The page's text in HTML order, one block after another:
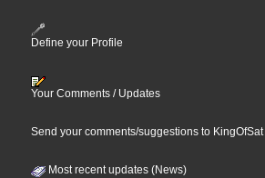
Define your Profile
Your Comments / Updates
Send your comments/suggestions to KingOfSat
Most recent updates (News)